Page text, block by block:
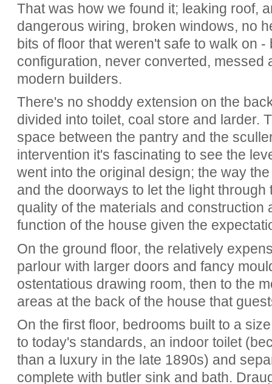
That was how we found it; leaking roof,
dangerous wiring, broken windows, no
bits of floor that weren't safe to walk on
configuration, never converted, messed
modern builders.
There's no shoddy extension on the
divided into toilet, coal store and larder.
space between the pantry and the
intervention it's fascinating to see the
went into the original design; the way
and the doorways to let the light
quality of the materials and construction
function of the house given the
On the ground floor, the relatively
parlour with larger doors and fancy
ostentatious drawing room, then to the
areas at the back of the house that
On the first floor, bedrooms built to a
to today's standards, an indoor toilet
than a luxury in the late 1890s) and
complete with butler sink and bath.